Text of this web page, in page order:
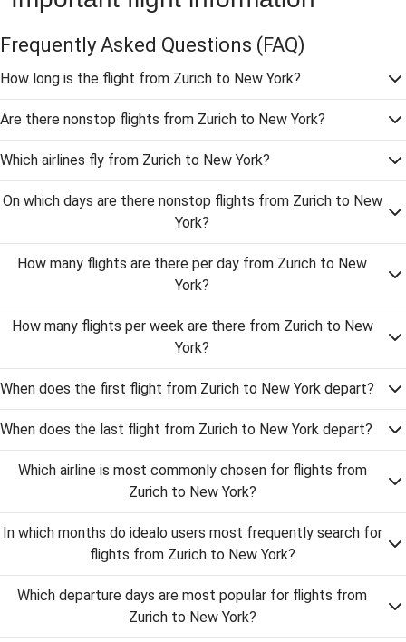
Frequently Asked Questions (FAQ)
How long is the flight from Zurich to New York?
Are there nonstop flights from Zurich to New York?
Which airlines fly from Zurich to New York?
On which days are there nonstop flights from Zurich to New
York?
How many flights are there per day from Zurich to New
York?
How many flights per week are there from Zurich to New
York?
When does the first flight from Zurich to New York depart?
When does the last flight from Zurich to New York depart?
Which airline is most commonly chosen for flights from
Zurich to New York?
In which months do idealo users most frequently search for
flights from Zurich to New York?
Which departure days are most popular for flights from
Zurich to New York?